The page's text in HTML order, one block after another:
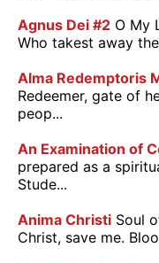
Agnus Dei #2 O My
Who takest away
Alma Redemptoris
Redeemer, gate of
peop...
An Examination of
prepared as a
Stude...
Anima Christi Soul
Christ, save me.